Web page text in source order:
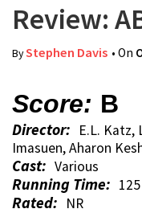
Review:
ByStephen Davis • On
Score: B
Director: E.L. Katz,
Imasuen, Aharon
Cast: Various
Running Time:
Rated: NR